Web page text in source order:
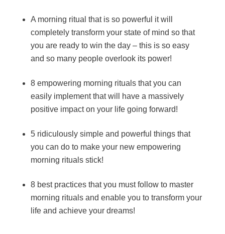
A morning ritual that is so powerful it will
completely transform your state of mind so that
you are ready to win the day – this is so easy
and so many people overlook its power!
8 empowering morning rituals that you can
easily implement that will have a massively
positive impact on your life going forward!
5 ridiculously simple and powerful things that
you can do to make your new empowering
morning rituals stick!
8 best practices that you must follow to master
morning rituals and enable you to transform your
life and achieve your dreams!